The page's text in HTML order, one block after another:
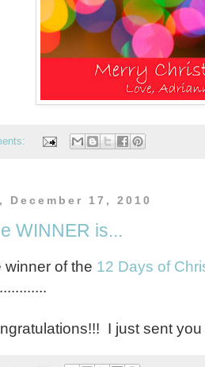
December 17, 2010
WINNER is...
winner of the 12 Days of
I just sent you